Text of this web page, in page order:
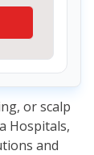
or scalp
Hospitals,
and